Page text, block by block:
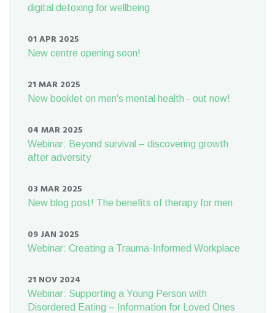
digital detoxing for wellbeing
01 APR 2025
New centre opening soon!
21 MAR 2025
New booklet on men's mental health - out now!
04 MAR 2025
Webinar: Beyond survival – discovering growth
after adversity
03 MAR 2025
New blog post! The benefits of therapy for men
09 JAN 2025
Webinar: Creating a Trauma-Informed Workplace
21 NOV 2024
Webinar: Supporting a Young Person with
Disordered Eating – Information for Loved Ones